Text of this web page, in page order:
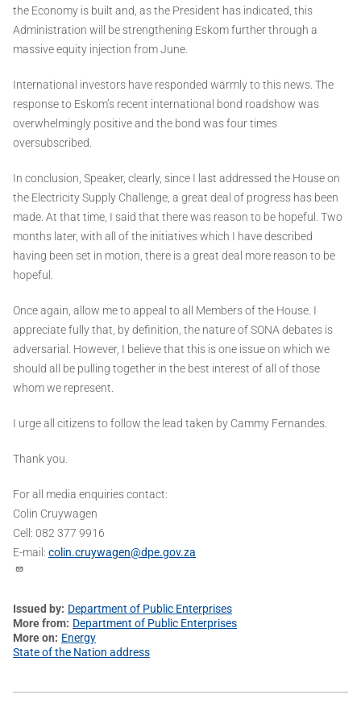
the Economy is built and, as the President has indicated, this
Administration will be strengthening Eskom further through a
massive equity injection from June.
International investors have responded warmly to this news. The
response to Eskom’s recent international bond roadshow was
overwhelmingly positive and the bond was four times
oversubscribed.
In conclusion, Speaker, clearly, since I last addressed the House on
the Electricity Supply Challenge, a great deal of progress has been
made. At that time, I said that there was reason to be hopeful. Two
months later, with all of the initiatives which I have described
having been set in motion, there is a great deal more reason to be
hopeful.
Once again, allow me to appeal to all Members of the House. I
appreciate fully that, by definition, the nature of SONA debates is
adversarial. However, I believe that this is one issue on which we
should all be pulling together in the best interest of all of those
whom we represent.
I urge all citizens to follow the lead taken by Cammy Fernandes.
Thank you.
For all media enquiries contact:
Colin Cruywagen
Cell: 082 377 9916
E-mail: colin.cruywagen@dpe.gov.za
Issued by Department of Public Enterprises
More from Department of Public Enterprises
More on
Energy
State of the Nation address